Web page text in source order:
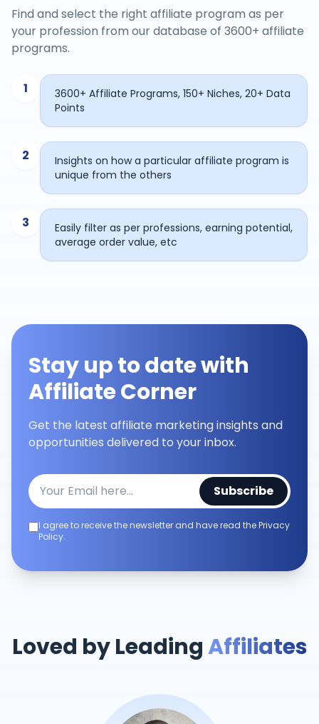
Find and select the right affiliate program as per
your profession from our database of 3600+ affiliate
programs.
1
3600+ Affiliate Programs, 150+ Niches, 20+ Data
Points
2
Insights on how a particular affiliate program is
unique from the others
3
Easily filter as per professions, earning potential,
average order value, etc
Stay up to date with
Affiliate Corner
Get the latest affiliate marketing insights and
opportunities delivered to your inbox.
Subscribe
I agree to receive the newsletter and have read the Privacy
Policy.
Loved by LeadingAffiliates